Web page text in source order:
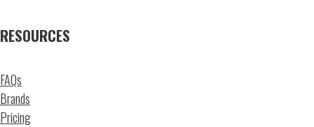
RESOURCES
FAQs
Brands
Pricing